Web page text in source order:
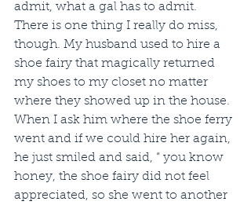
admit, what a gal has to admit.
There is one thing I really do miss,
though. My husband used to hire a
shoe fairy that magically returned
my shoes to my closet no matter
where they showed up in the house.
When I ask him where the shoe ferry
went and if we could hire her again,
he just smiled and said, “ you know
honey, the shoe fairy did not feel
appreciated, so she went to another